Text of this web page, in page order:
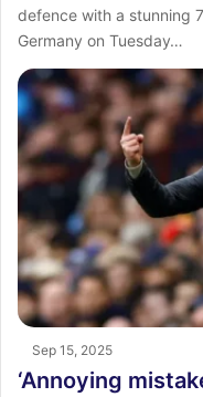
defence with a stunning
Germany on Tuesday…
Sep 15, 2025
‘Annoying